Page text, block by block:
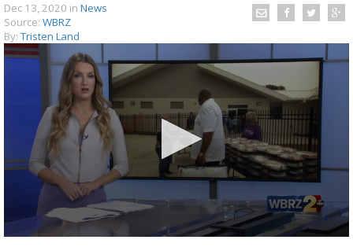
Strengthening El Nino shaping hurricane
season, major research groups release
updated outlooks
Dec 13, 2020 in News
Source: WBRZ
By: Tristen Land